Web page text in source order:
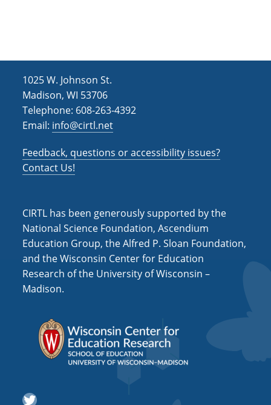
1025 W. Johnson St.
Madison, WI 53706
Telephone: 608-263-4392
Email: info@cirtl.net
Feedback, questions or accessibility issues?
Contact Us!
CIRTL has been generously supported by the
National Science Foundation, Ascendium
Education Group, the Alfred P. Sloan Foundation,
and the Wisconsin Center for Education
Research of the University of Wisconsin –
Madison.
Twitter